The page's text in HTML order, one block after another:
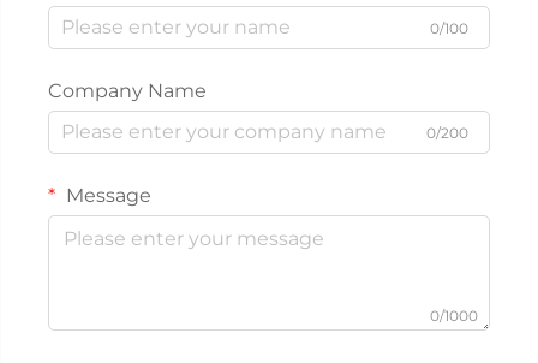
0/100
Company Name
0/200
Message
0/1000